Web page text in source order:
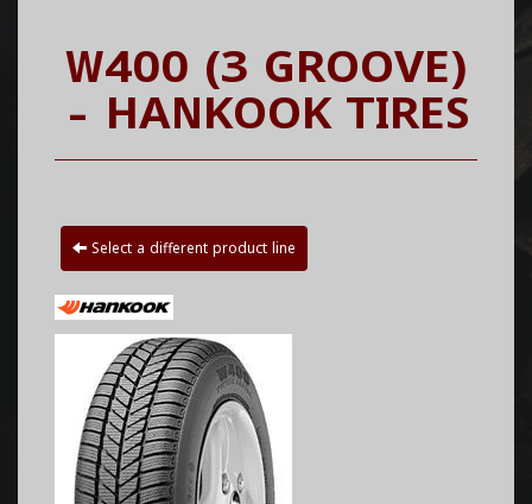
W400 (3 GROOVE)
- HANKOOK TIRES
Select a different product line